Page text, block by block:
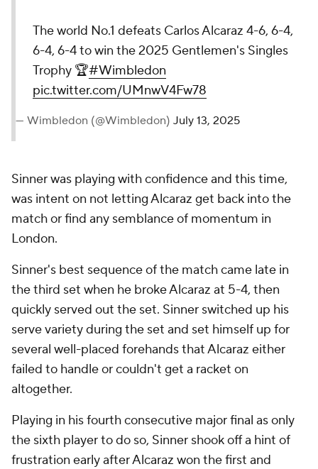
The world No.1 defeats Carlos Alcaraz 4-6, 6-4,
6-4, 6-4 to win the 2025 Gentlemen's Singles
Trophy 🏆#Wimbledon
pic.twitter.com/UMnwV4Fw78
— Wimbledon (@Wimbledon) July 13, 2025
Sinner was playing with confidence and this time,
was intent on not letting Alcaraz get back into the
match or find any semblance of momentum in
London.
Sinner's best sequence of the match came late in
the third set when he broke Alcaraz at 5-4, then
quickly served out the set. Sinner switched up his
serve variety during the set and set himself up for
several well-placed forehands that Alcaraz either
failed to handle or couldn't get a racket on
altogether.
Playing in his fourth consecutive major final as only
the sixth player to do so, Sinner shook off a hint of
frustration early after Alcaraz won the first and